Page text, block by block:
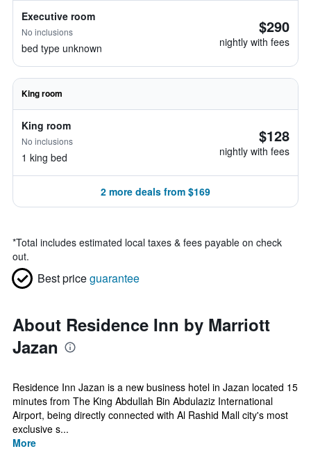
Executive room
No inclusions
bed type unknown
$290
nightly with fees
King room
King room
No inclusions
1 king bed
$128
nightly with fees
2 more deals from $169
*Total includes estimated local taxes & fees payable on check
out.
Best priceguarantee
About Residence Inn by Marriott
Jazan
Residence Inn Jazan is a new business hotel in Jazan located 15
minutes from The King Abdullah Bin Abdulaziz International
Airport, being directly connected with Al Rashid Mall city's most
exclusive s...
More